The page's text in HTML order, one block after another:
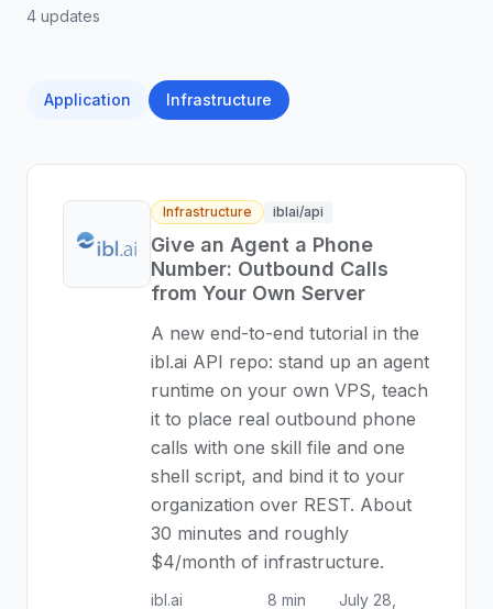
4 updates
Application Infrastructure
Infrastructure iblai/api
Give an Agent a Phone
Number: Outbound Calls
from Your Own Server
A new end-to-end tutorial in the
ibl.ai API repo: stand up an agent
runtime on your own VPS, teach
it to place real outbound phone
calls with one skill file and one
shell script, and bind it to your
organization over REST. About
30 minutes and roughly
$4/month of infrastructure.
ibl.ai 8 min July 28,